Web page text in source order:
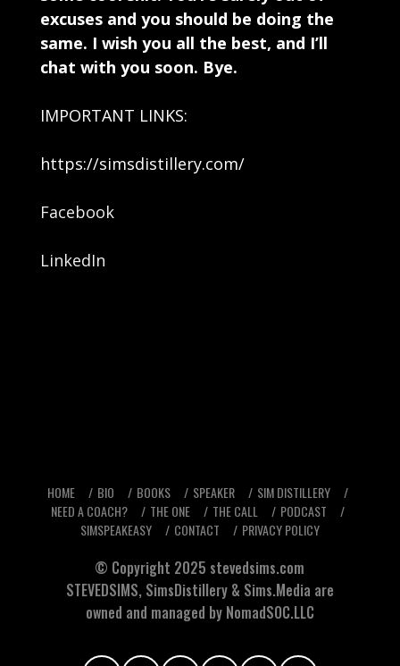
excuses and you should be doing the
same. I wish you all the best, and I’ll
chat with you soon. Bye.
IMPORTANT LINKS:
https://simsdistillery.com/
Facebook
LinkedIn
HOME BIO BOOKS SPEAKER
SIM DISTILLERY
NEED A COACH?
THE ONE THE CALL
PODCAST
SIMSPEAKEASY
CONTACT PRIVACY POLICY
© Copyright 2025 stevedsims.com
STEVEDSIMS, SimsDistillery & Sims.Media are
owned and managed by NomadSOC.LLC